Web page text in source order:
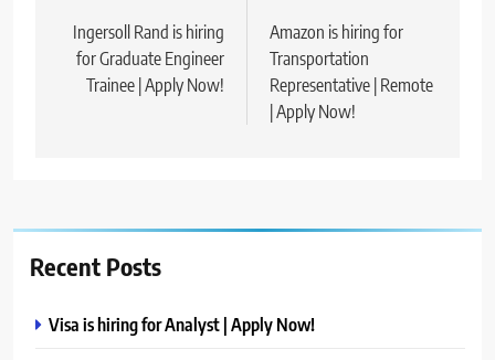
navigation
Ingersoll Rand is hiring
for Graduate Engineer
Trainee | Apply Now!
Amazon is hiring for
Transportation
Representative | Remote
| Apply Now!
Recent Posts
Visa is hiring for Analyst | Apply Now!